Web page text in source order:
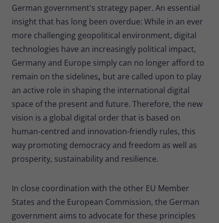
German government's strategy paper. An essential
insight that has long been overdue: While in an ever
more challenging geopolitical environment, digital
technologies have an increasingly political impact,
Germany and Europe simply can no longer afford to
remain on the sidelines, but are called upon to play
an active role in shaping the international digital
space of the present and future. Therefore, the new
vision is a global digital order that is based on
human-centred and innovation-friendly rules, this
way promoting democracy and freedom as well as
prosperity, sustainability and resilience.
In close coordination with the other EU Member
States and the European Commission, the German
government aims to advocate for these principles